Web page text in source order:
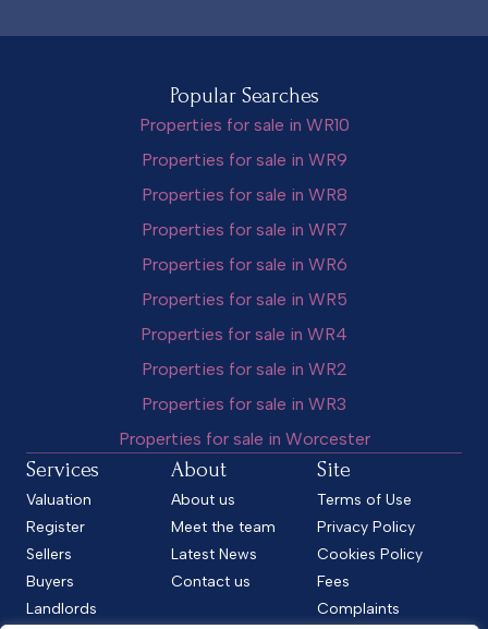
Popular Searches
Properties for sale in WR10
Properties for sale in WR9
Properties for sale in WR8
Properties for sale in WR7
Properties for sale in WR6
Properties for sale in WR5
Properties for sale in WR4
Properties for sale in WR2
Properties for sale in WR3
Properties for sale in Worcester
Services
Valuation
Register
Sellers
Buyers
Landlords
About
About us
Meet the team
Latest News
Contact us
Site
Terms of Use
Privacy Policy
Cookies Policy
Fees
Complaints